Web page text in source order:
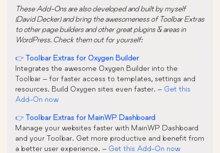
These Add-Ons are also developed and built by myself
(David Decker) and bring the awesomeness of Toolbar Extras
to other page builders and other great plugins & areas in
WordPress. Check them out for yourself:
👉 Toolbar Extras for Oxygen Builder
Integrates the awesome Oxygen Builder into the
Toolbar – for faster access to templates, settings and
resources. Build Oxygen sites even faster. – Get this
Add-On now
👉 Toolbar Extras for MainWP Dashboard
Manage your websites faster with MainWP Dashboard
and your Toolbar. Get more productive and benefit from
a better user experience. – Get this Add-On now